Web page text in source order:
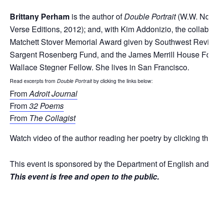
Brittany Perham is the author ofDouble Portrait(W.W.
Verse Editions, 2012); and, with Kim Addonizio, the
Matchett Stover Memorial Award given by Southwest
Sargent Rosenberg Fund, and the James Merrill House
Wallace Stegner Fellow. She lives in San Francisco.
Read excerpts from Double Portraitby clicking the links below:
FromAdroit Journal
From32 Poems
From The Collagist
Watch video of the author reading her poetry by clicking
This event is sponsored by the Department of English and
This event is free and open to the public.